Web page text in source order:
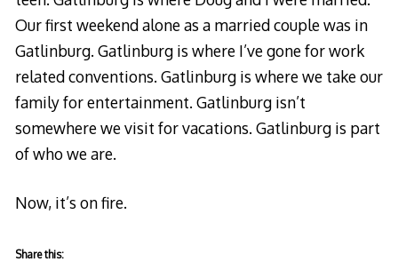
Our first weekend alone as a married couple was in
Gatlinburg. Gatlinburg is where I’ve gone for work
related conventions. Gatlinburg is where we take our
family for entertainment. Gatlinburg isn’t
somewhere we visit for vacations. Gatlinburg is part
of who we are.
Now, it’s on fire.
Share this: